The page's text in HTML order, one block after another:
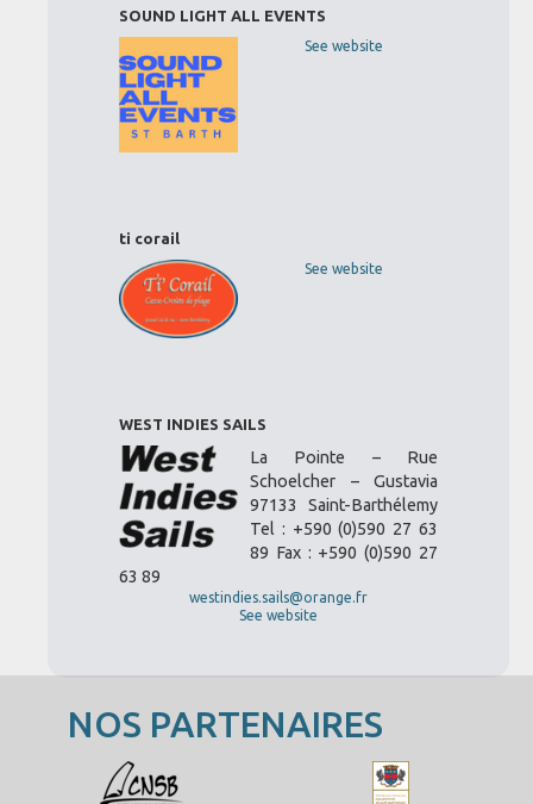
SOUND LIGHT ALL EVENTS
See website
ti corail
See website
WEST INDIES SAILS
La Pointe – Rue
Schoelcher – Gustavia
97133 Saint-Barthélemy
Tel : +590 (0)590 27 63
89 Fax : +590 (0)590 27
63 89
westindies.sails@orange.fr
See website
NOS PARTENAIRES